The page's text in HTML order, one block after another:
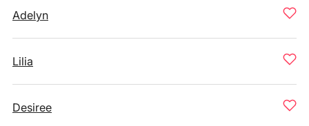
Adelyn
Lilia
Desiree